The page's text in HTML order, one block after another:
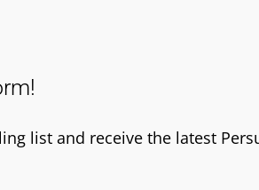
list and receive the latest